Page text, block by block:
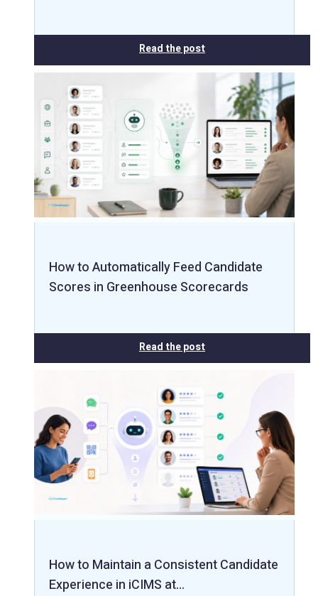
Read the post
How to Automatically Feed Candidate
Scores in Greenhouse Scorecards
Read the post
How to Maintain a Consistent Candidate
Experience in iCIMS at…